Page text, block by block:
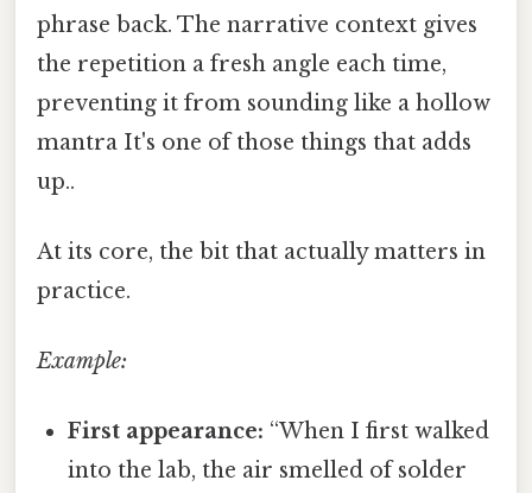
phrase back. The narrative context gives
the repetition a fresh angle each time,
preventing it from sounding like a hollow
mantra It's one of those things that adds
up..
At its core, the bit that actually matters in
practice.
Example:
First appearance: “When I first walked
into the lab, the air smelled of solder